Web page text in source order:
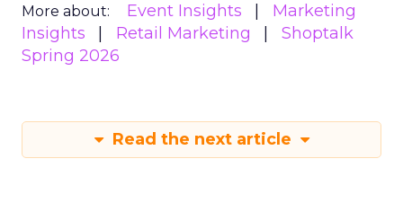
More about: Event Insights
Marketing
Insights
Retail Marketing
Shoptalk
Spring 2026
Read the next article